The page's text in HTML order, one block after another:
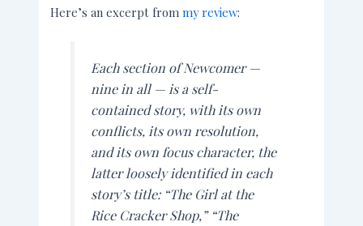
Here’s an excerpt frommy review:
Each section ofNewcomer—
nine in all — is a self-
contained story, with its own
conflicts, its own resolution,
and its own focus character, the
latter loosely identified in each
story’s title: “The Girl at the
Rice Cracker Shop,” “The